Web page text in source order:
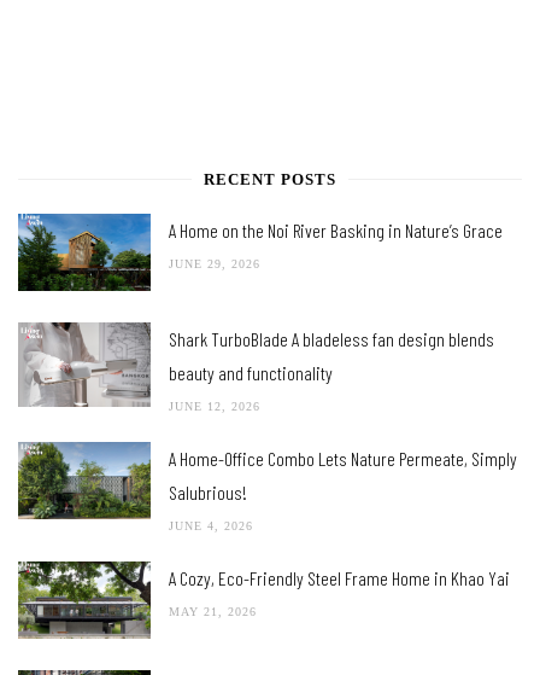
RECENT POSTS
A Home on the Noi River Basking in Nature’s Grace
JUNE 29, 2026
Shark TurboBlade A bladeless fan design blends
beauty and functionality
JUNE 12, 2026
A Home-Office Combo Lets Nature Permeate, Simply
Salubrious!
JUNE 4, 2026
A Cozy, Eco-Friendly Steel Frame Home in Khao Yai
MAY 21, 2026